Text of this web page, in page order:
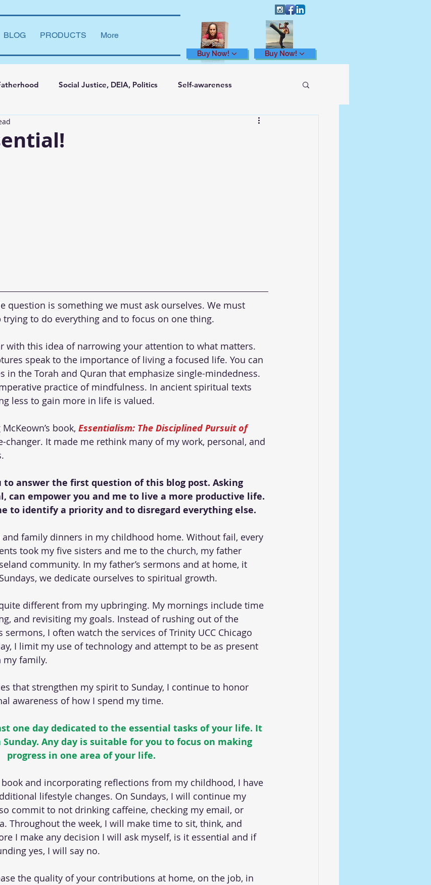
BLOG PRODUCTS More
Buy Now! Buy Now!
Social Justice, DEIA, Politics Self-awareness
Health and Wellness
question is something we must ask ourselves. We must
to do everything and to focus on one thing.
with this idea of narrowing your attention to what matters.
speak to the importance of living a focused life. You can
in the Torah and Quran that emphasize single-mindedness.
practice of mindfulness. In ancient spiritual texts
less to gain more in life is valued.
book, Essentialism: The Disciplined Pursuit of
changer. It made me rethink many of my work, personal, and
to answer the first question of this blog post. Asking
can empower you and me to live a more productive life.
to identify a priority and to disregard everything else.
and family dinners in my childhood home. Without fail, every
took my five sisters and me to the church, my father
community. In my father’s sermons and at home, it
we dedicate ourselves to spiritual growth.
different from my upbringing. My mornings include time
and revisiting my goals. Instead of rushing out of the
sermons, I often watch the services of Trinity UCC Chicago
I limit my use of technology and attempt to be as present
my family.
that strengthen my spirit to Sunday, I continue to honor
awareness of how I spend my time.
one day dedicated to the essential tasks of your life. It
Any day is suitable for you to focus on making
progress in one area of your life.
book and incorporating reflections from my childhood, I have
lifestyle changes. On Sundays, I will continue my
commit to not drinking caffeine, checking my email, or
Throughout the week, I will make time to sit, think, and
I make any decision I will ask myself, is it essential and if
yes, I will say no.
the quality of your contributions at home, on the job, in